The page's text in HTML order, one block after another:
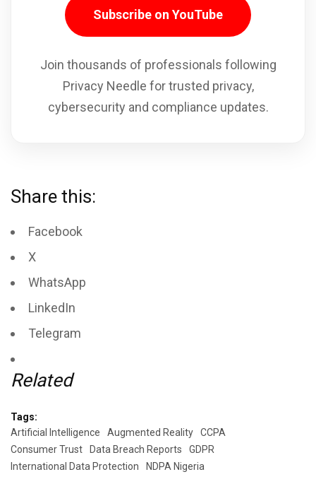
Subscribe on YouTube
Join thousands of professionals following
Privacy Needle for trusted privacy,
cybersecurity and compliance updates.
Share this:
Facebook
X
WhatsApp
LinkedIn
Telegram
Related
Tags:
Artificial Intelligence
Augmented Reality
CCPA
Consumer Trust
Data Breach Reports
GDPR
International Data Protection
NDPA Nigeria